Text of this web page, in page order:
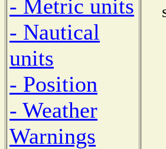
- Metric units
- Nautical
units
- Position
- Weather
Warnings